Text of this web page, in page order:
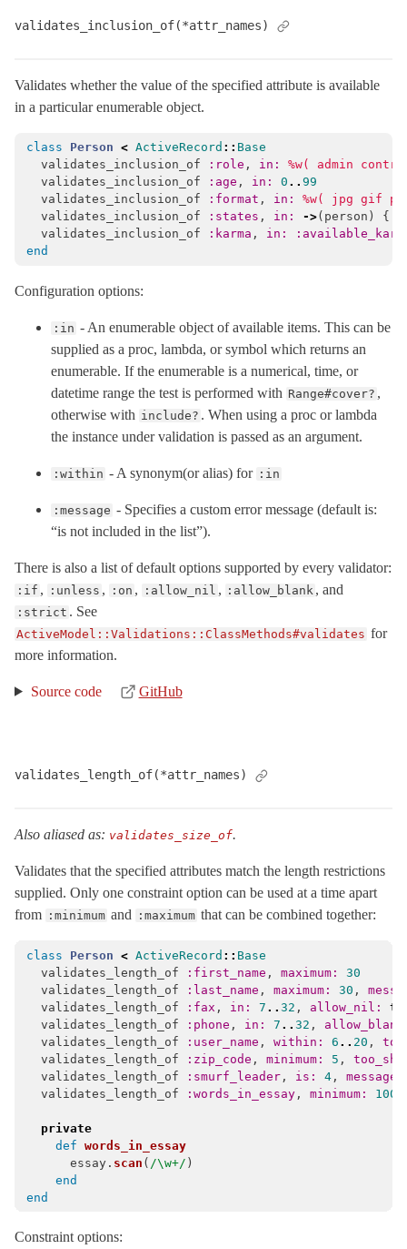
validates_inclusion_of(*attr_names)
Validates whether the value of the specified attribute is available
in a particular enumerable object.
class Person < ActiveRecord :: Base
validates_inclusion_of
:role , in: %w( admin
validates_inclusion_of
:age , in: 0 .. 99
validates_inclusion_of
:format , in: %w( jpg gif
validates_inclusion_of
:states , in: ->( person ) {
validates_inclusion_of
:karma ,
in:
end
Configuration options:
:in - An enumerable object of available items. This can be
supplied as a proc, lambda, or symbol which returns an
enumerable. If the enumerable is a numerical, time, or
datetime range the test is performed with Range#cover? ,
otherwise with include? . When using a proc or lambda
the instance under validation is passed as an argument.
:within - A synonym(or alias) for :in
:message - Specifies a custom error message (default is:
“is not included in the list”).
There is also a list of default options supported by every validator:
:if , :unless , :on , :allow_nil , :allow_blank , and
:strict . See
ActiveModel::Validations::ClassMethods#validates for
more information.
Source code GitHub
validates_length_of(*attr_names)
Also aliased as: validates_size_of.
Validates that the specified attributes match the length restrictions
supplied. Only one constraint option can be used at a time apart
from :minimum and :maximum that can be combined together:
class Person < ActiveRecord :: Base
validates_length_of
:first_name , maximum: 30
validates_length_of
:last_name , maximum: 30 ,
validates_length_of
:fax , in: 7 .. 32 , allow_nil:
validates_length_of
:phone , in: 7 .. 32 ,
validates_length_of
:user_name , within: 6 .. 20 ,
validates_length_of
:zip_code , minimum: 5 ,
validates_length_of
:smurf_leader , is: 4 ,
validates_length_of
:words_in_essay , minimum: 100
private
def words_in_essay
essay . scan ( /\w+/ )
end
end
Constraint options: